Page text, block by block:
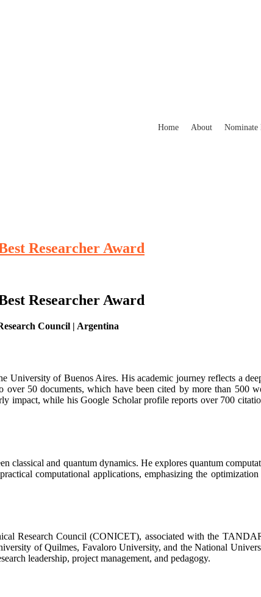
Home About Nominate
Researcher Award
Researcher Award
Council | Argentina
of Buenos Aires. His academic journey reflects a
over 50 documents, which have been cited by more than 500
impact, while his Google Scholar profile reports over 700
classical and quantum dynamics. He explores quantum
computational applications, emphasizing the
Research Council (CONICET), associated with the
of Quilmes, Favaloro University, and the National
leadership, project management, and pedagogy.